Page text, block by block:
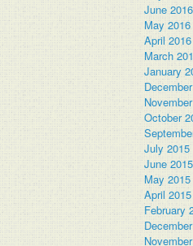
June 2016
May 2016
April 2016
March
January
October
July 2015
June 2015
May 2015
April 2015
February